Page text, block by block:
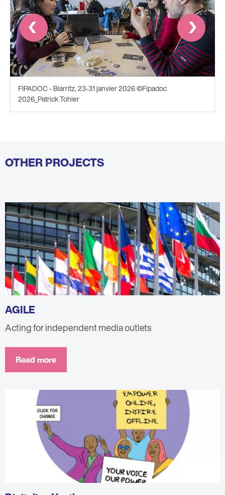
FIPADOC - Biarritz, 23-31 janvier 2026 ©Fipadoc
2026_Patrick Tohier
Prev Next
OTHER PROJECTS
AGILE
Acting for independent media outlets
Read more